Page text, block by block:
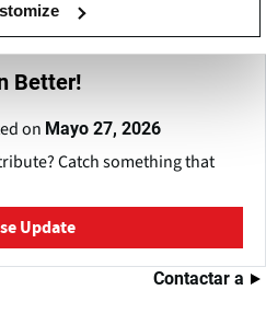
Better!
on Mayo 27, 2026
Catch something that
Update
Contactar a